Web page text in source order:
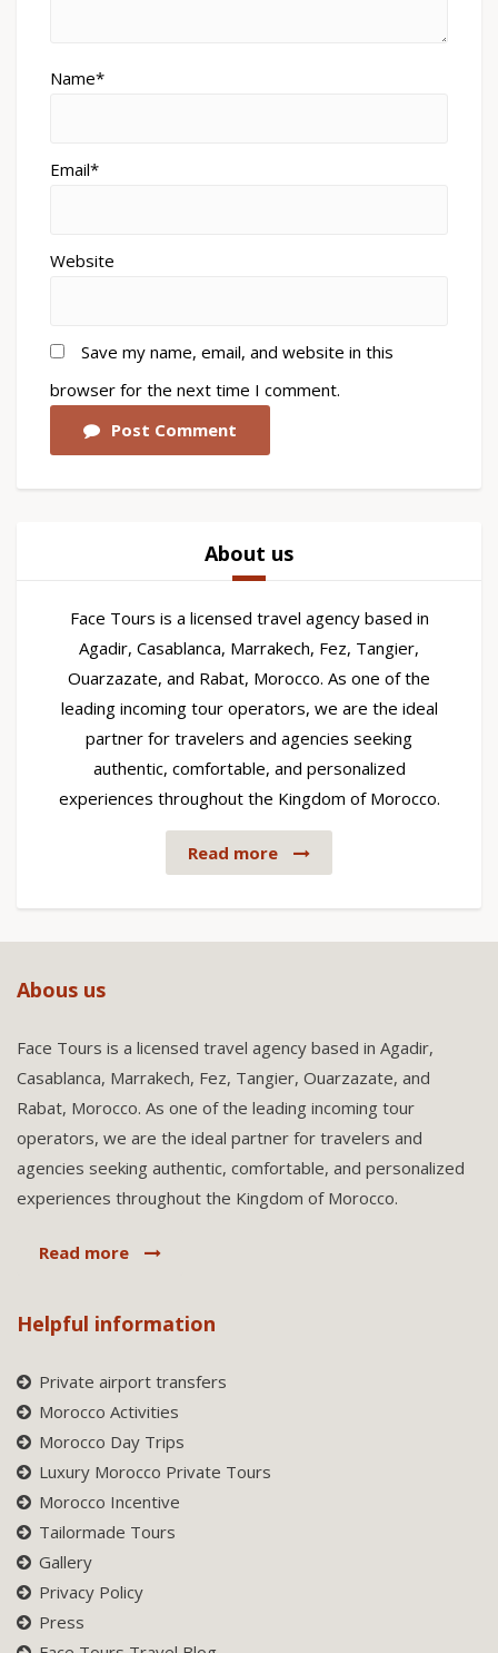
Name*
Email*
Website
Save my name, email, and website in this
browser for the next time I comment.
Post Comment
About us
Face Tours is a licensed travel agency based in
Agadir, Casablanca, Marrakech, Fez, Tangier,
Ouarzazate, and Rabat, Morocco. As one of the
leading incoming tour operators, we are the ideal
partner for travelers and agencies seeking
authentic, comfortable, and personalized
experiences throughout the Kingdom of Morocco.
Read more
Abous us
Face Tours is a licensed travel agency based in Agadir,
Casablanca, Marrakech, Fez, Tangier, Ouarzazate, and
Rabat, Morocco. As one of the leading incoming tour
operators, we are the ideal partner for travelers and
agencies seeking authentic, comfortable, and personalized
experiences throughout the Kingdom of Morocco.
Read more
Helpful information
Private airport transfers
Morocco Activities
Morocco Day Trips
Luxury Morocco Private Tours
Morocco Incentive
Tailormade Tours
Gallery
Privacy Policy
Press